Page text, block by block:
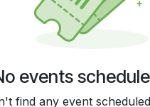
events
find any event